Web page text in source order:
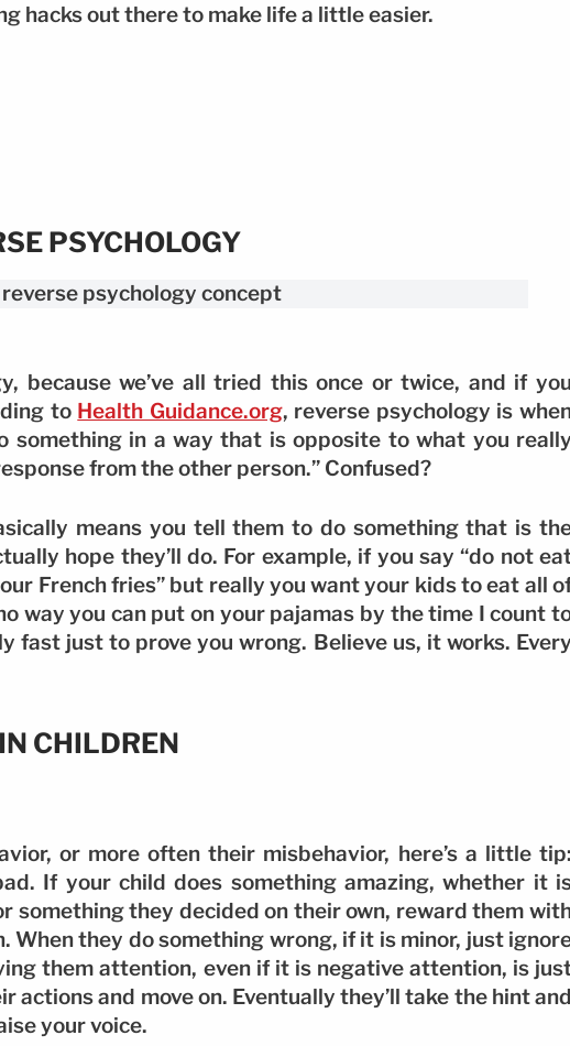
hacks out there to make life a little easier.
PSYCHOLOGY
because we’ve all tried this once or twice, and if you
to Health Guidance.org, reverse psychology is
something in a way that is opposite to what you really
from the other person.” Confused?
means you tell them to do something that is
hope they’ll do. For example, if you say “do not
French fries” but really you want your kids to eat all
way you can put on your pajamas by the time I count
fast just to prove you wrong. Believe us, it works. Every
CHILDREN
or more often their misbehavior, here’s a little tip:
If your child does something amazing, whether it
something they decided on their own, reward them
When they do something wrong, if it is minor, just
them attention, even if it is negative attention, is
and move on. Eventually they’ll take the hint and
your voice.